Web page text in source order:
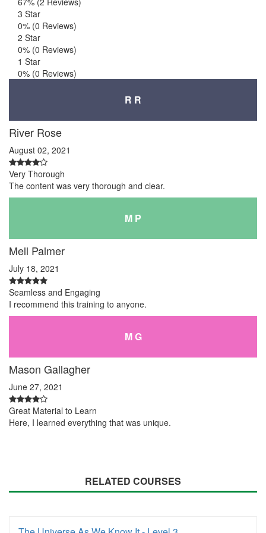
3 Star
0% (0 Reviews)
2 Star
0% (0 Reviews)
1 Star
0% (0 Reviews)
R R
River Rose
August 02, 2021
Very Thorough
The content was very thorough and clear.
M P
Mell Palmer
July 18, 2021
Seamless and Engaging
I recommend this training to anyone.
M G
Mason Gallagher
June 27, 2021
Great Material to Learn
Here, I learned everything that was unique.
RELATED COURSES